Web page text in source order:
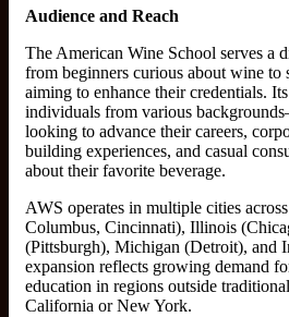
Audience and Reach
The American Wine School serves a
from beginners curious about wine to
aiming to enhance their credentials.
individuals from various
looking to advance their careers,
building experiences, and casual
about their favorite beverage.
AWS operates in multiple cities
Columbus, Cincinnati), Illinois
(Pittsburgh), Michigan (Detroit), and
expansion reflects growing demand
education in regions outside
California or New York.